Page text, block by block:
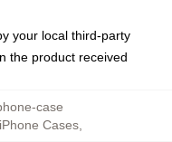
your local third-party
the product received
case
Cases,